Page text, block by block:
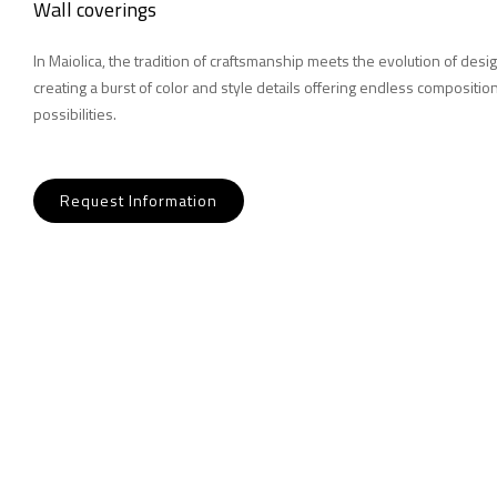
Wall coverings
In Maiolica, the tradition of craftsmanship meets the evolution of
creating a burst of color and style details offering endless
possibilities.
Request Information